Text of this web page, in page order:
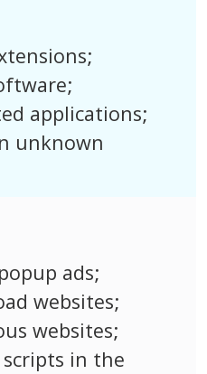
applications;
unknown
ads;
websites;
websites;
scripts in the